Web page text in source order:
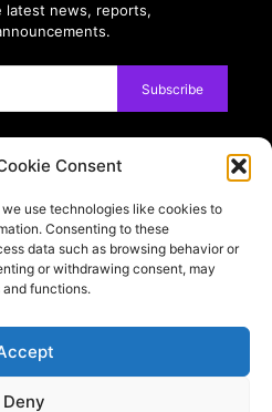
Consent
use technologies like cookies to
Consenting to these
data such as browsing behavior or
or withdrawing consent, may
functions.
Deny
latest news, reports,
Subscribe